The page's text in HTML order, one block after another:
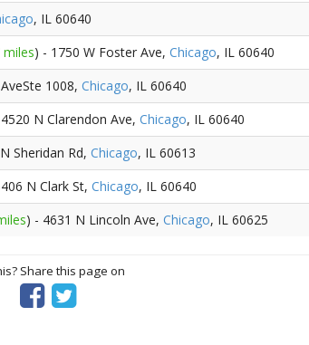
, IL 60640
miles) - 1750 W Foster Ave, Chicago, IL 60640
1008, Chicago, IL 60640
N Clarendon Ave, Chicago, IL 60640
Sheridan Rd, Chicago, IL 60613
N Clark St, Chicago, IL 60640
) - 4631 N Lincoln Ave, Chicago, IL 60625
Share this page on